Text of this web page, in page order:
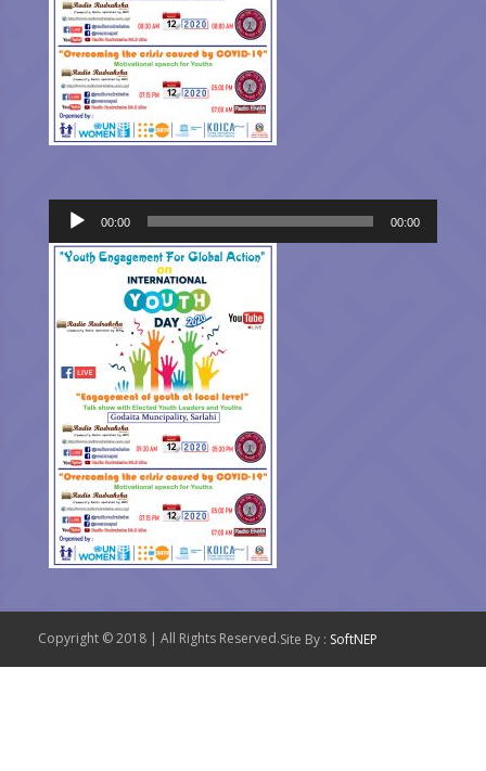
Audio
Player
00:00 00:00
Copyright © 2018 | All Rights Reserved.Site By : SoftNEP